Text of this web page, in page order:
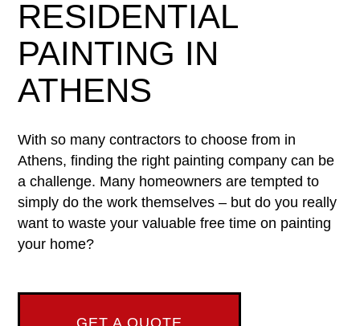
RESIDENTIAL
PAINTING IN
ATHENS
With so many contractors to choose from in
Athens, finding the right painting company can be
a challenge. Many homeowners are tempted to
simply do the work themselves – but do you really
want to waste your valuable free time on painting
your home?
GET A QUOTE